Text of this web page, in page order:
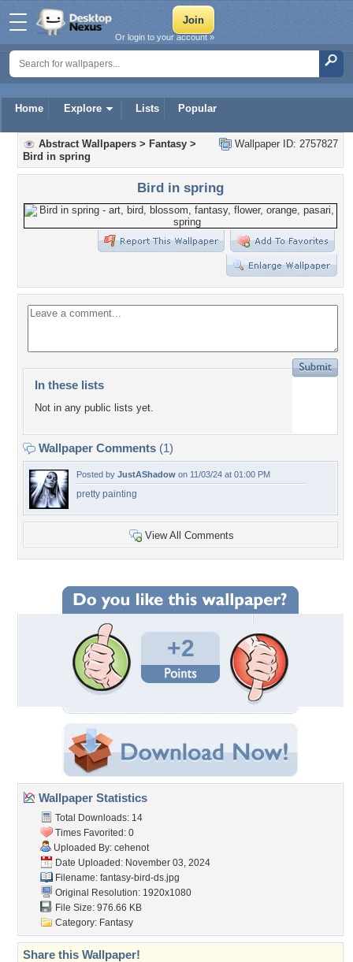
Home Explore Lists Popular
Or login to your account »
Wallpaper ID: 2757827
Abstract Wallpapers > Fantasy >
Bird in spring
Bird in spring
In these lists
Not in any public lists yet.
Wallpaper Comments (1)
Posted by JustAShadow on 11/03/24 at 01:00 PM
pretty painting
View All Comments
+2
Wallpaper Statistics
Total Downloads: 14
Times Favorited: 0
Uploaded By: cehenot
Date Uploaded: November 03, 2024
Filename: fantasy-bird-ds.jpg
Original Resolution: 1920x1080
File Size: 976.66 KB
Category: Fantasy
Share this Wallpaper!